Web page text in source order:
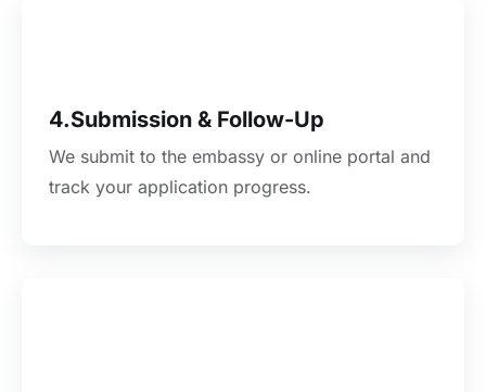
4.Submission & Follow-Up
We submit to the embassy or online portal and
track your application progress.